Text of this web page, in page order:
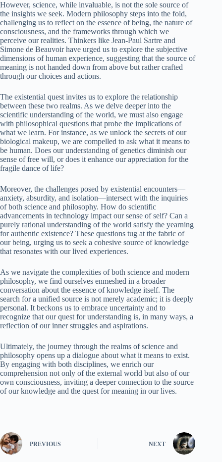
However, science, while invaluable, is not the sole source of
the insights we seek. Modern philosophy steps into the fold,
challenging us to reflect on the essence of being, the nature of
consciousness, and the frameworks through which we
perceive our realities. Thinkers like Jean-Paul Sartre and
Simone de Beauvoir have urged us to explore the subjective
dimensions of human experience, suggesting that the source of
meaning is not handed down from above but rather crafted
through our choices and actions.
The existential quest invites us to explore the relationship
between these two realms. As we delve deeper into the
scientific understanding of the world, we must also engage
with philosophical questions that probe the implications of
what we learn. For instance, as we unlock the secrets of our
biological makeup, we are compelled to ask what it means to
be human. Does our understanding of genetics diminish our
sense of free will, or does it enhance our appreciation for the
fragile dance of life?
Moreover, the challenges posed by existential encounters—
anxiety, absurdity, and isolation—intersect with the inquiries
of both science and philosophy. How do scientific
advancements in technology impact our sense of self? Can a
purely rational understanding of the world satisfy the yearning
for authentic existence? These questions tug at the fabric of
our being, urging us to seek a cohesive source of knowledge
that resonates with our lived experiences.
As we navigate the complexities of both science and modern
philosophy, we find ourselves enmeshed in a broader
conversation about the essence of knowledge itself. The
search for a unified source is not merely academic; it is deeply
personal. It beckons us to embrace uncertainty and to
recognize that our quest for understanding is, in many ways, a
reflection of our inner struggles and aspirations.
Ultimately, the journey through the realms of science and
philosophy opens up a dialogue about what it means to exist.
By engaging with both disciplines, we enrich our
comprehension not only of the external world but also of our
own consciousness, inviting a deeper connection to the source
of our knowledge and the quest for meaning in our lives.
PREVIOUS NEXT